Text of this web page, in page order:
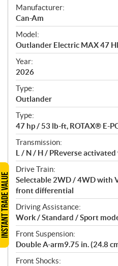
S
p
e
c
i
f
i
c
a
t
i
o
n
s
Manufacturer:
Can-Am
Model:
Outlander Electric MAX 47
Year:
2026
Type:
Outlander
Type:
47 hp / 53 lb-ft, ROTAX® E-
Transmission:
L / N / H / PReverse
Drive Train:
Selectable 2WD / 4WD with
front differential
Driving Assistance:
Work / Standard / Sport
Front Suspension:
Double A-arm9.75 in. (24.8
Front Shocks: